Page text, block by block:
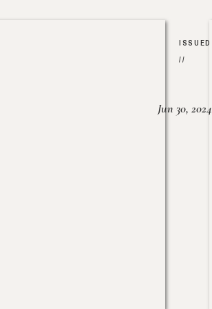
ISSUED
//
Jun 30, 2024